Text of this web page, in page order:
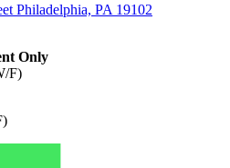
Philadelphia, PA 19102
Only
F)